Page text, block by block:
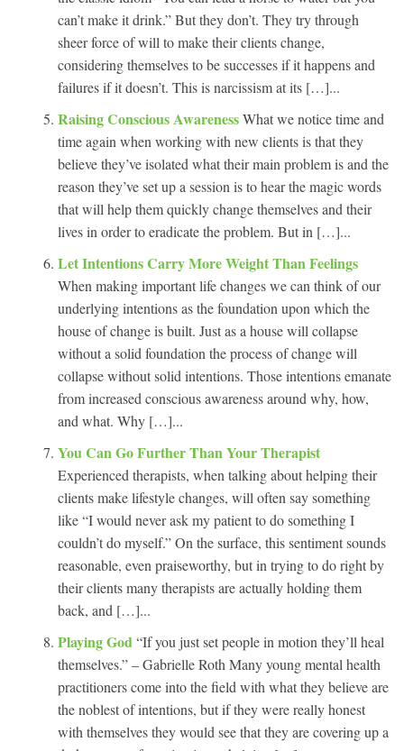
can’t make it drink.” But they don’t. They try through
sheer force of will to make their clients change,
considering themselves to be successes if it happens and
failures if it doesn’t. This is narcissism at its […]...
Raising Conscious AwarenessWhat we notice time and
time again when working with new clients is that they
believe they’ve isolated what their main problem is and the
reason they’ve set up a session is to hear the magic words
that will help them quickly change themselves and their
lives in order to eradicate the problem. But in […]...
Let Intentions Carry More Weight Than Feelings
When making important life changes we can think of our
underlying intentions as the foundation upon which the
house of change is built. Just as a house will collapse
without a solid foundation the process of change will
collapse without solid intentions. Those intentions emanate
from increased conscious awareness around why, how,
and what. Why […]...
You Can Go Further Than Your Therapist
Experienced therapists, when talking about helping their
clients make lifestyle changes, will often say something
like “I would never ask my patient to do something I
couldn’t do myself.” On the surface, this sentiment sounds
reasonable, even praiseworthy, but in trying to do right by
their clients many therapists are actually holding them
back, and […]...
Playing God “If you just set people in motion they’ll heal
themselves.” – Gabrielle Roth Many young mental health
practitioners come into the field with what they believe are
the noblest of intentions, but if they were really honest
with themselves they would see that they are covering up a